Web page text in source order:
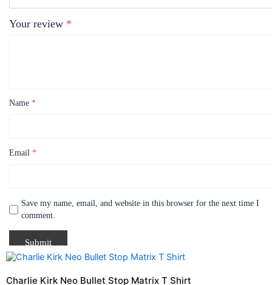
Your review *
Name *
Email *
Save my name, email, and website in this browser for the next time I
comment.
Charlie Kirk Neo Bullet Stop Matrix T Shirt
Price
$21.99
This